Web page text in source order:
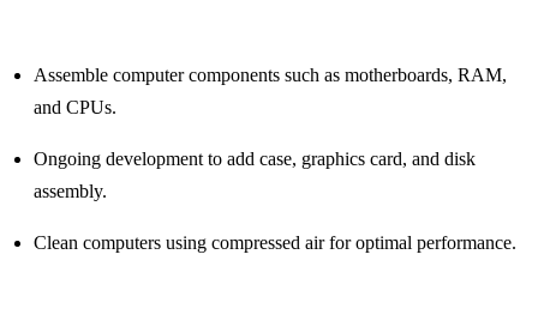
Assemble computer components such as motherboards, RAM,
and CPUs.
Ongoing development to add case, graphics card, and disk
assembly.
Clean computers using compressed air for optimal performance.